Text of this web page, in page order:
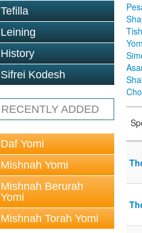
Tefilla
Leining
History
Sifrei Kodesh
RECENTLY ADDED
Daf Yomi
Mishnah Yomi
Mishnah Berurah
Yomi
Mishnah Torah Yomi